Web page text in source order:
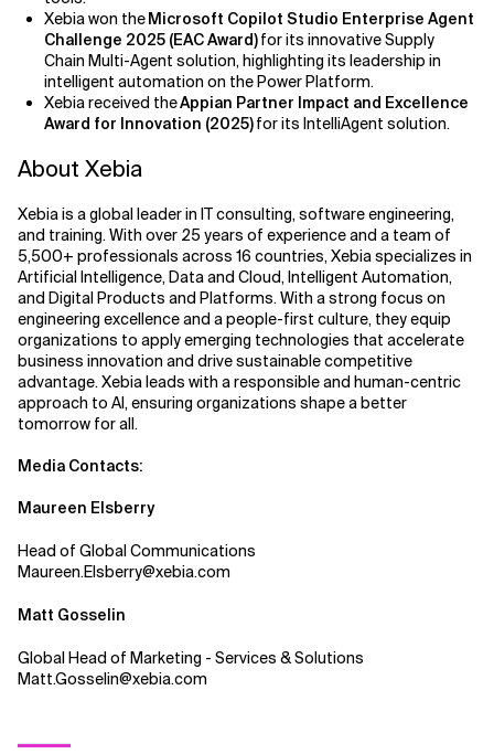
Xebia won theMicrosoft Copilot Studio Enterprise Agent
Challenge 2025 (EAC Award)for its innovative Supply
Chain Multi-Agent solution, highlighting its leadership in
intelligent automation on the Power Platform.
Xebia received theAppian Partner Impact and Excellence
Award for Innovation (2025)for its IntelliAgent solution.
About Xebia
Xebia is a global leader in IT consulting, software engineering,
and training. With over 25 years of experience and a team of
5,500+ professionals across 16 countries, Xebia specializes in
Artificial Intelligence, Data and Cloud, Intelligent Automation,
and Digital Products and Platforms. With a strong focus on
engineering excellence and a people-first culture, they equip
organizations to apply emerging technologies that accelerate
business innovation and drive sustainable competitive
advantage. Xebia leads with a responsible and human-centric
approach to AI, ensuring organizations shape a better
tomorrow for all.
Media Contacts:
Maureen Elsberry
Head of Global Communications
Maureen.Elsberry@xebia.com
Matt Gosselin
Global Head of Marketing - Services & Solutions
Matt.Gosselin@xebia.com